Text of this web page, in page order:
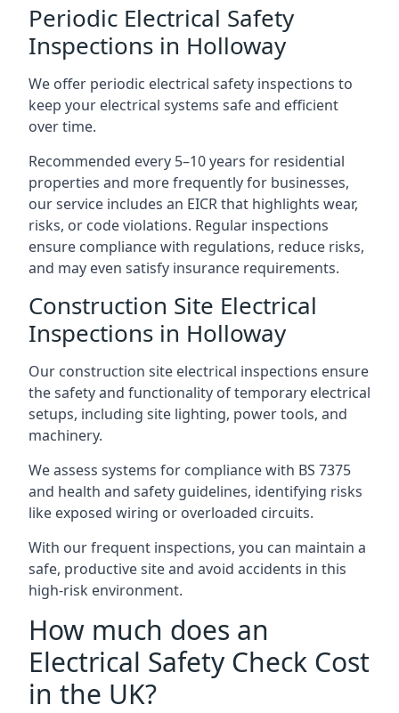
Periodic Electrical Safety
Inspections in Holloway
We offer periodic electrical safety inspections to
keep your electrical systems safe and efficient
over time.
Recommended every 5–10 years for residential
properties and more frequently for businesses,
our service includes an EICR that highlights wear,
risks, or code violations. Regular inspections
ensure compliance with regulations, reduce risks,
and may even satisfy insurance requirements.
Construction Site Electrical
Inspections in Holloway
Our construction site electrical inspections ensure
the safety and functionality of temporary electrical
setups, including site lighting, power tools, and
machinery.
We assess systems for compliance with BS 7375
and health and safety guidelines, identifying risks
like exposed wiring or overloaded circuits.
With our frequent inspections, you can maintain a
safe, productive site and avoid accidents in this
high-risk environment.
How much does an
Electrical Safety Check Cost
in the UK?